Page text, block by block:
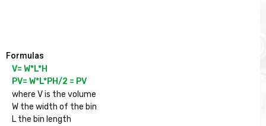
Formulas
V= W*L*H
PV= W*L*PH/2 = PV
where V is the volume
W the width of the bin
L the bin length